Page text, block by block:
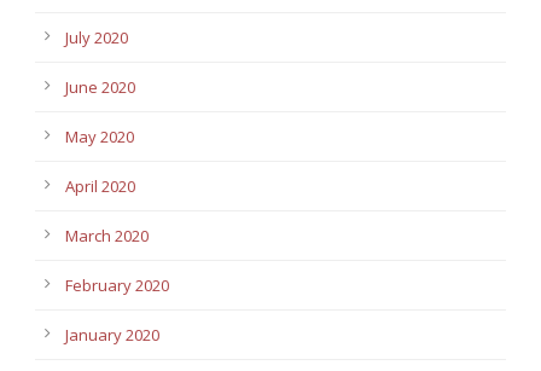
July 2020
June 2020
May 2020
April 2020
March 2020
February 2020
January 2020